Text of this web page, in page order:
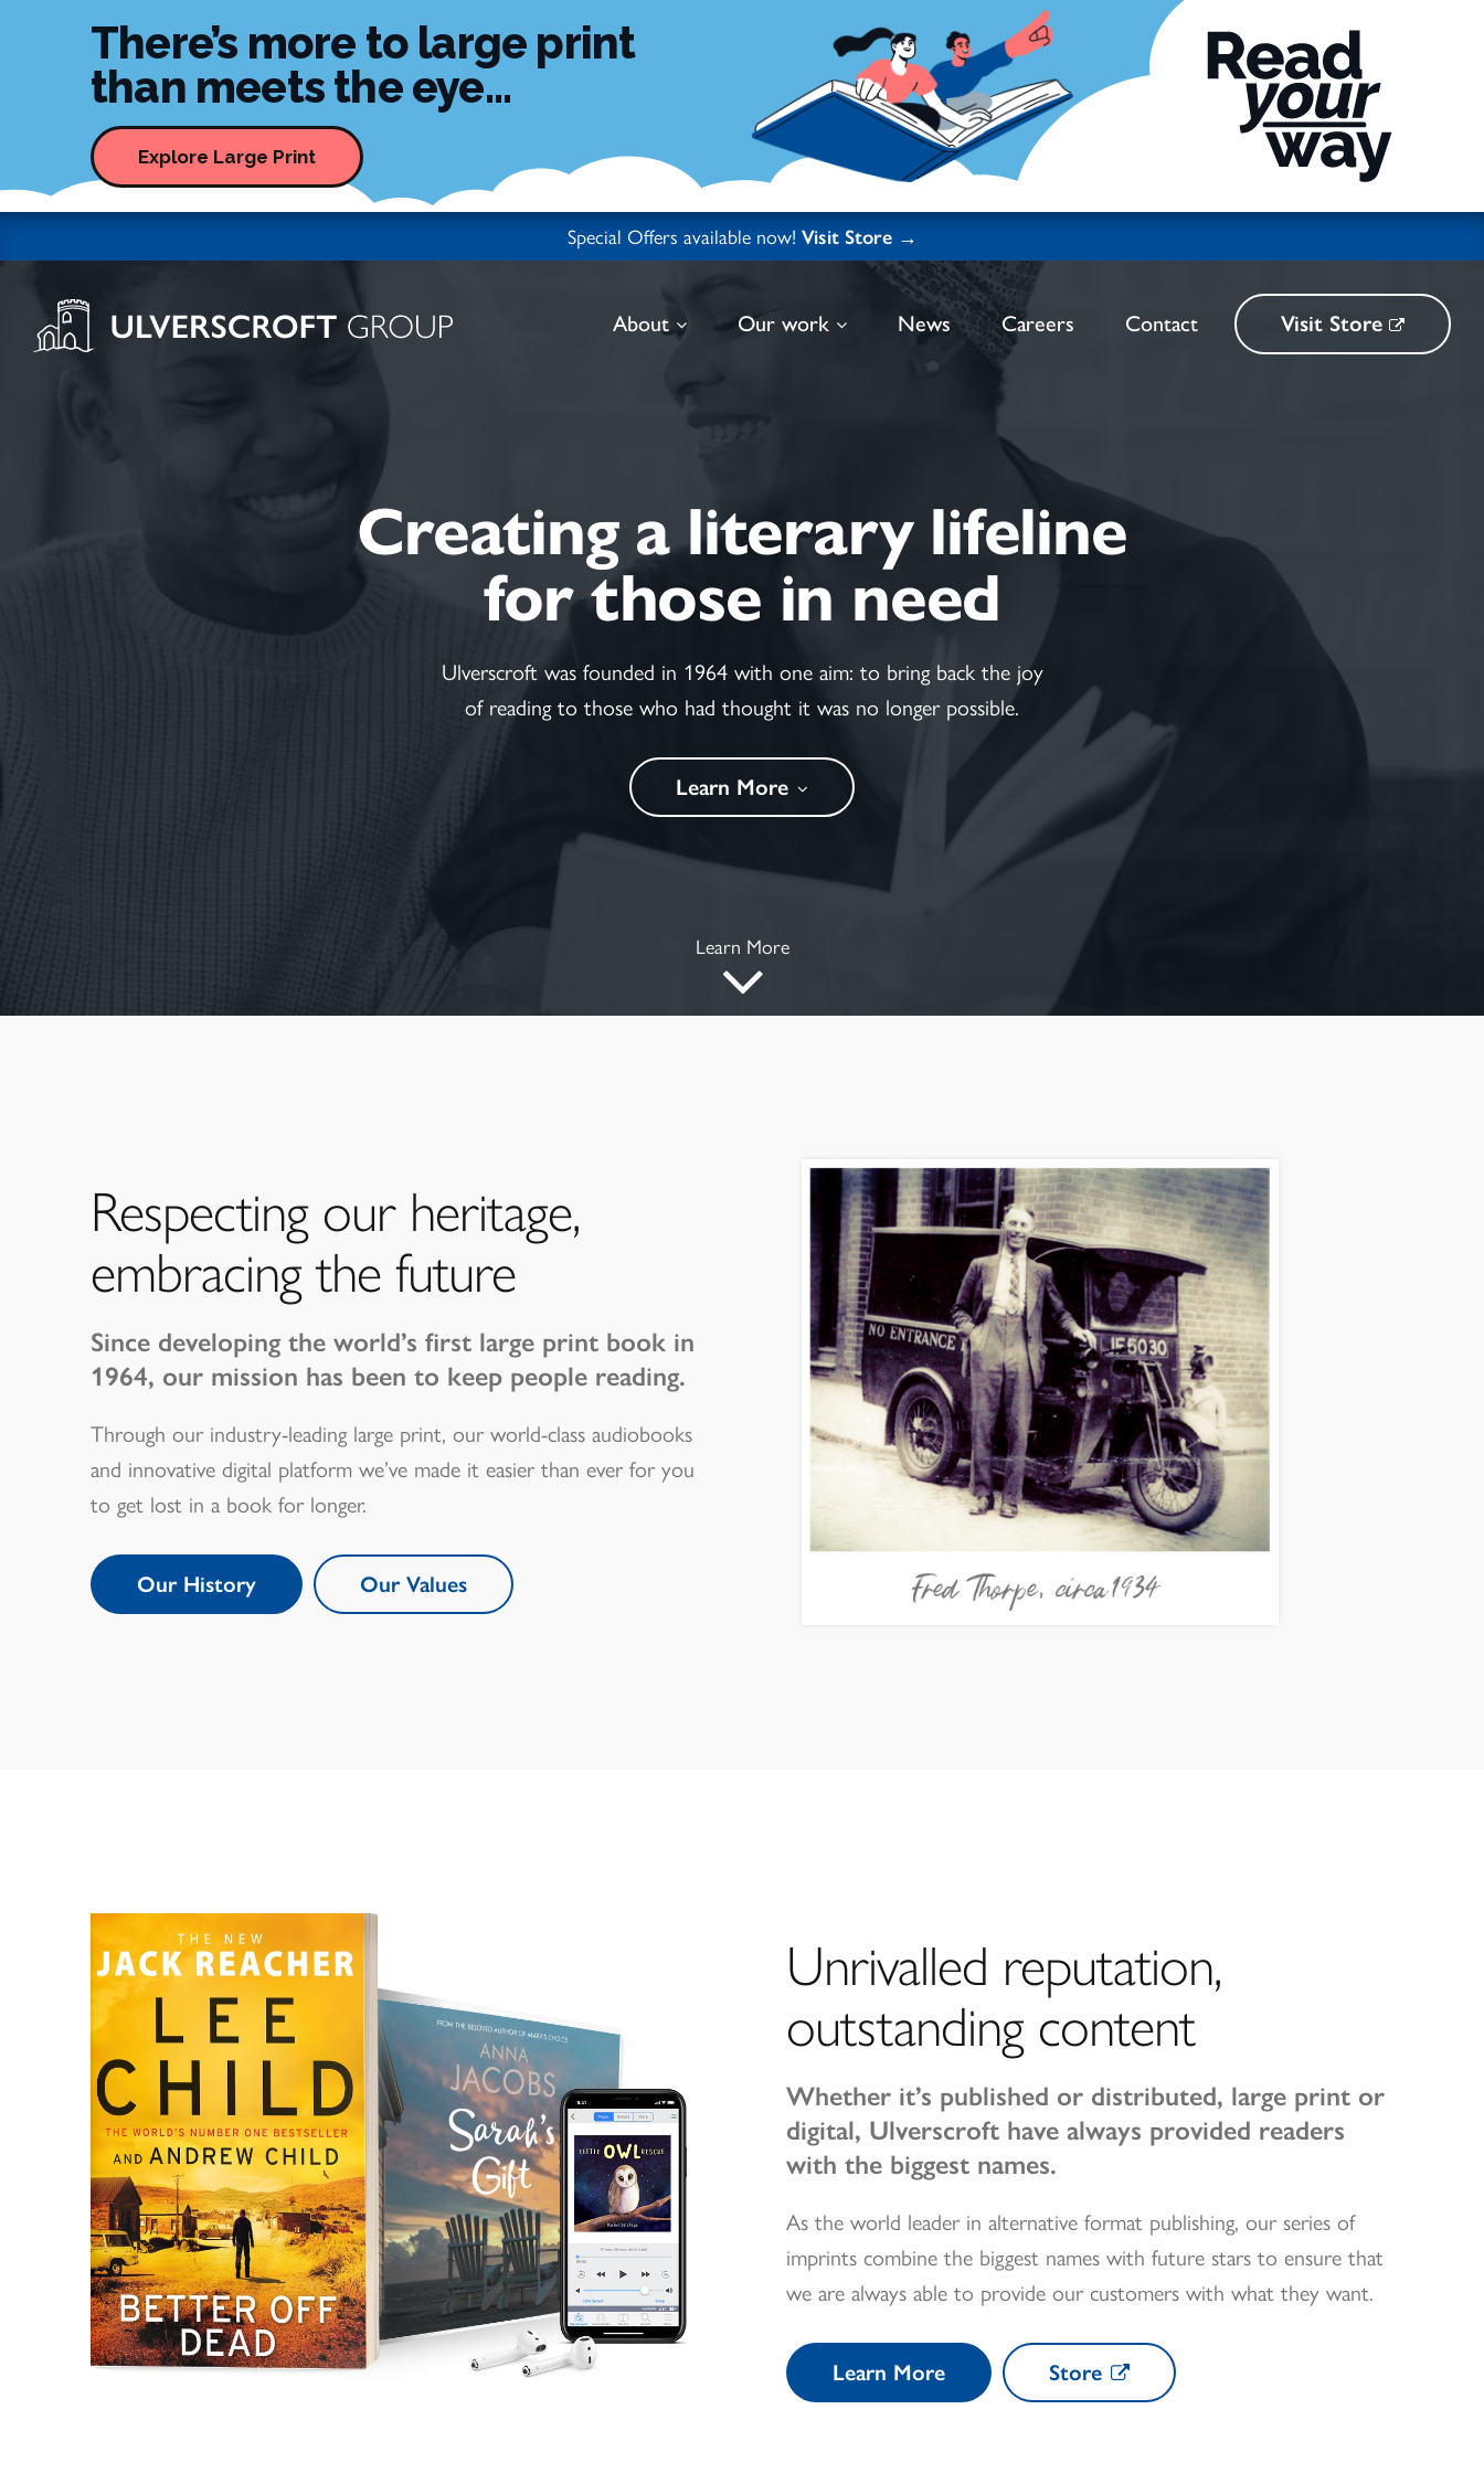
There’s more to large print
than meets the eye...
Explore Large Print
Skip to content
Special Offers available now! Visit Store →
About Our work News Careers Contact Visit Store
Creating a literary lifeline
for those in need
Ulverscroft was founded in 1964 with one aim: to bring back the joy
of reading to those who had thought it was no longer possible.
Learn More
Learn More
Respecting our heritage,
embracing the future
Since developing the world’s first large print book in
1964, our mission has been to keep people reading.
Through our industry-leading large print, our world-class audiobooks
and innovative digital platform we’ve made it easier than ever for you
to get lost in a book for longer.
Our History Our Values
Unrivalled reputation,
outstanding content
Whether it’s published or distributed, large print or
digital, Ulverscroft have always provided readers
with the biggest names.
As the world leader in alternative format publishing, our series of
imprints combine the biggest names with future stars to ensure that
we are always able to provide our customers with what they want.
Learn More Store